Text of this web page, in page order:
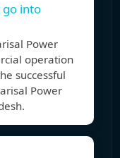
go into
Power
operation
successful
Power